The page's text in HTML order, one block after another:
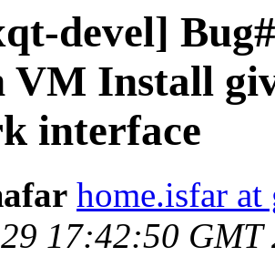
devel]
VM Install
interface
home.isfar
17:42:50 GMT